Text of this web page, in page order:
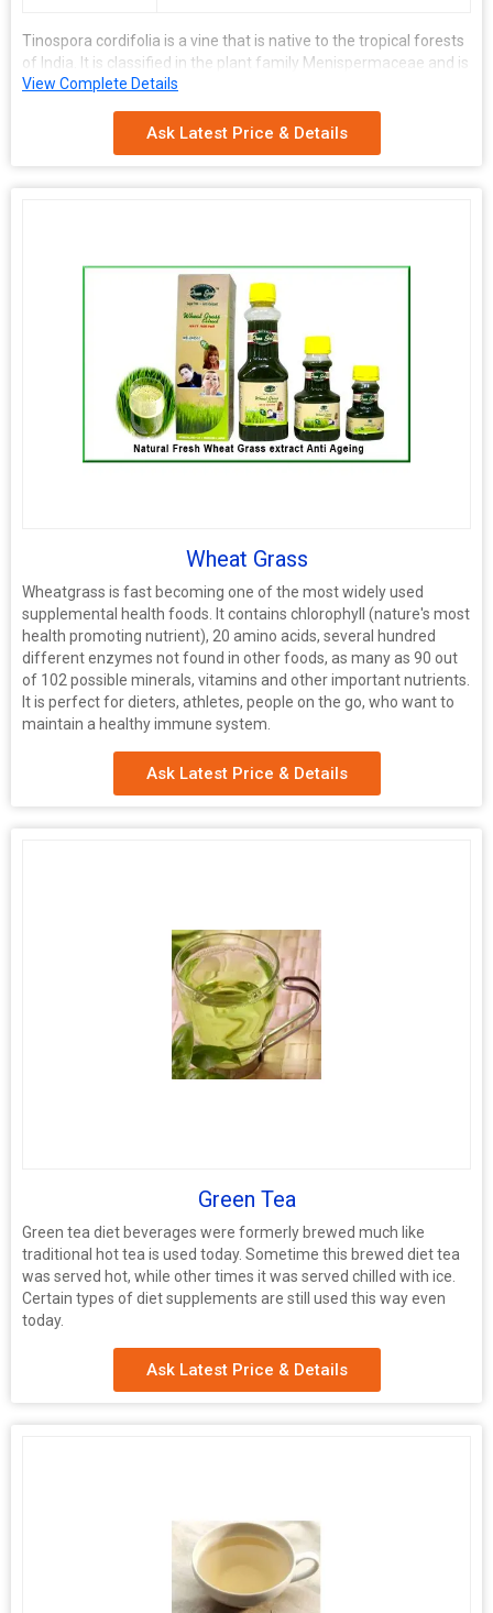
Tinospora cordifolia is a vine that is native to the tropical forests
of India. It is classified in the plant family Menispermaceae and is
commonly referred to as guduchi. The plant contains several
tinosporone and tinosporic acid.
View Complete Details
Ask Latest Price & Details
Wheat Grass
Wheatgrass is fast becoming one of the most widely used
supplemental health foods. It contains chlorophyll (nature's most
health promoting nutrient), 20 amino acids, several hundred
different enzymes not found in other foods, as many as 90 out
of 102 possible minerals, vitamins and other important nutrients.
It is perfect for dieters, athletes, people on the go, who want to
maintain a healthy immune system.
Ask Latest Price & Details
Green Tea
Green tea diet beverages were formerly brewed much like
traditional hot tea is used today. Sometime this brewed diet tea
was served hot, while other times it was served chilled with ice.
Certain types of diet supplements are still used this way even
today.
Ask Latest Price & Details